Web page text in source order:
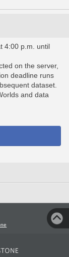
4:00 p.m. until
on the server,
deadline runs
dataset.
and data